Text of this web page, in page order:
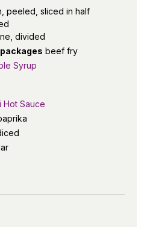
peeled, sliced in half
divided
beef fry
Syrup
Hot Sauce